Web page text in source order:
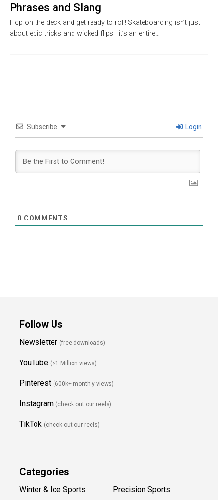
Phrases and Slang
Hop on the deck and get ready to roll! Skateboarding isn’t just
about epic tricks and wicked flips—it’s an entire…
Subscribe Login
0 COMMENTS
Follow Us
Newsletter (free downloads)
YouTube (>1 Million views)
Pinterest (600k+ monthly views)
Instagram (check out our reels)
TikTok (check out our reels)
Categories
Winter & Ice Sports Precision Sports